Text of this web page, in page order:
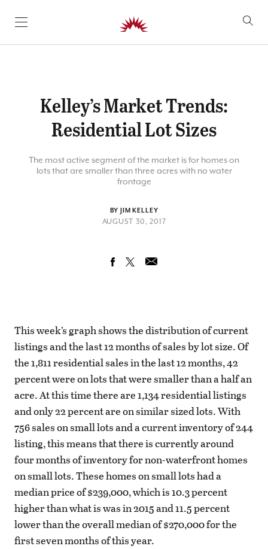
SKIP TO CONTENT
Kelley’s Market Trends:
Residential Lot Sizes
The most active segment of the market is for homes on
lots that are smaller than three acres with no water
frontage
BY JIM KELLEY
AUGUST 30, 2017
This week’s graph shows the distribution of current
listings and the last 12 months of sales by lot size. Of
the 1,811 residential sales in the last 12 months, 42
percent were on lots that were smaller than a half an
acre. At this time there are 1,134 residential listings
and only 22 percent are on similar sized lots. With
756 sales on small lots and a current inventory of 244
listing, this means that there is currently around
four months of inventory for non-waterfront homes
on small lots. These homes on small lots had a
median price of $239,000, which is 10.3 percent
higher than what is was in 2015 and 11.5 percent
lower than the overall median of $270,000 for the
first seven months of this year.